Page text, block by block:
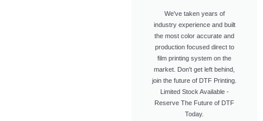
We've taken years of
industry experience and built
the most color accurate and
production focused direct to
film printing system on the
market. Don't get left behind,
join the future of DTF Printing.
Limited Stock Available -
Reserve The Future of DTF
Today.